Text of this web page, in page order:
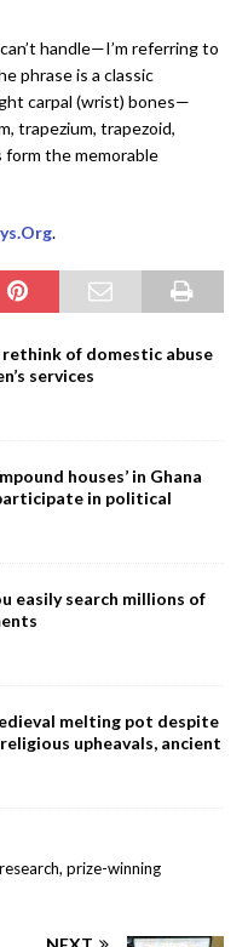
handle—I’m referring to
phrase is a classic
carpal (wrist) bones—
trapezium, trapezoid,
the memorable
.
of domestic abuse
services
houses’ in Ghana
in political
easily search millions of
melting pot despite
upheavals, ancient
prize-winning